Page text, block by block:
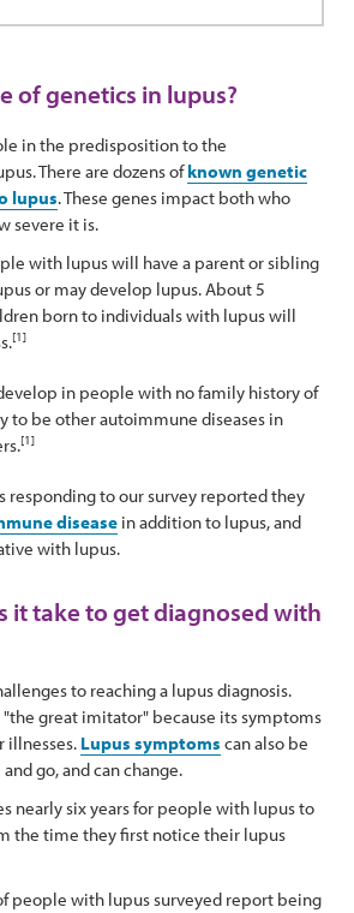
of genetics in lupus?
in the predisposition to the
There are dozens ofknown genetic
lupus. These genes impact both who
severe it is.
with lupus will have a parent or sibling
or may develop lupus. About 5
born to individuals with lupus will
[1]
in people with no family history of
to be other autoimmune diseases in
[1]
responding to our survey reported they
disease in addition to lupus, and
with lupus.
it take to get diagnosed with
to reaching a lupus diagnosis.
"the great imitator" because its symptoms
illnesses. Lupus symptoms can also be
go, and can change.
nearly six years for people with lupus to
the time they first notice their lupus
people with lupus surveyed report being